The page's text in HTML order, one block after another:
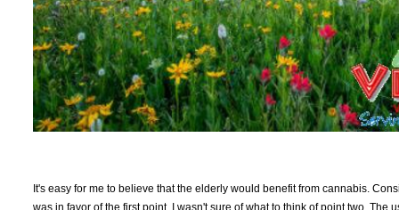
It's easy for me to believe that the elderly would benefit from cannabis.
was in favor of the first point, I wasn't sure of what to think of point two. The